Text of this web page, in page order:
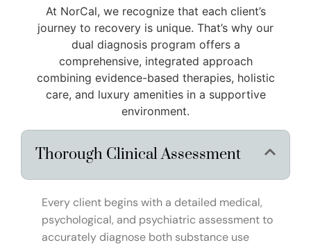
At NorCal, we recognize that each client’s
journey to recovery is unique. That’s why our
dual diagnosis program offers a
comprehensive, integrated approach
combining evidence-based therapies, holistic
care, and luxury amenities in a supportive
environment.
Thorough Clinical Assessment
Every client begins with a detailed medical,
psychological, and psychiatric assessment to
accurately diagnose both substance use